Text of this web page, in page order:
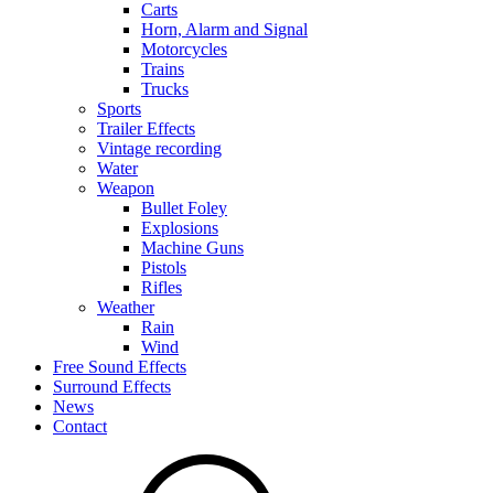
Carts
Horn, Alarm and Signal
Motorcycles
Trains
Trucks
Sports
Trailer Effects
Vintage recording
Water
Weapon
Bullet Foley
Explosions
Machine Guns
Pistols
Rifles
Weather
Rain
Wind
Free Sound Effects
Surround Effects
News
Contact